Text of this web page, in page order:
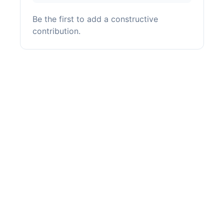
Be the first to add a constructive
contribution.